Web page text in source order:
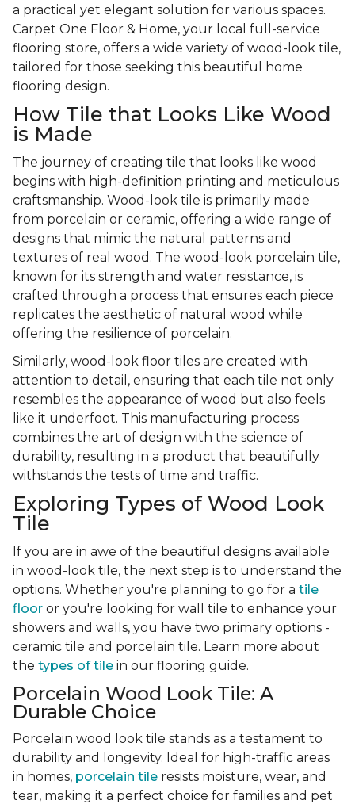
a practical yet elegant solution for various spaces.
Carpet One Floor & Home, your local full-service
flooring store, offers a wide variety of wood-look tile,
tailored for those seeking this beautiful home
flooring design.
How Tile that Looks Like Wood
is Made
The journey of creating tile that looks like wood
begins with high-definition printing and meticulous
craftsmanship. Wood-look tile is primarily made
from porcelain or ceramic, offering a wide range of
designs that mimic the natural patterns and
textures of real wood. The wood-look porcelain tile,
known for its strength and water resistance, is
crafted through a process that ensures each piece
replicates the aesthetic of natural wood while
offering the resilience of porcelain.
Similarly, wood-look floor tiles are created with
attention to detail, ensuring that each tile not only
resembles the appearance of wood but also feels
like it underfoot. This manufacturing process
combines the art of design with the science of
durability, resulting in a product that beautifully
withstands the tests of time and traffic.
Exploring Types of Wood Look
Tile
If you are in awe of the beautiful designs available
in wood-look tile, the next step is to understand the
options. Whether you're planning to go for a tile
floor or you're looking for wall tile to enhance your
showers and walls, you have two primary options -
ceramic tile and porcelain tile. Learn more about
the types of tile in our flooring guide.
Porcelain Wood Look Tile: A
Durable Choice
Porcelain wood look tile stands as a testament to
durability and longevity. Ideal for high-traffic areas
in homes, porcelain tile resists moisture, wear, and
tear, making it a perfect choice for families and pet